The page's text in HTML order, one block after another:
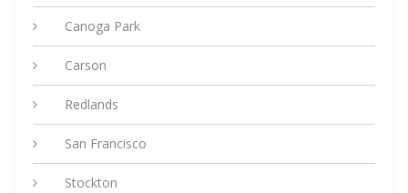
Canoga Park
Carson
Redlands
San Francisco
Stockton